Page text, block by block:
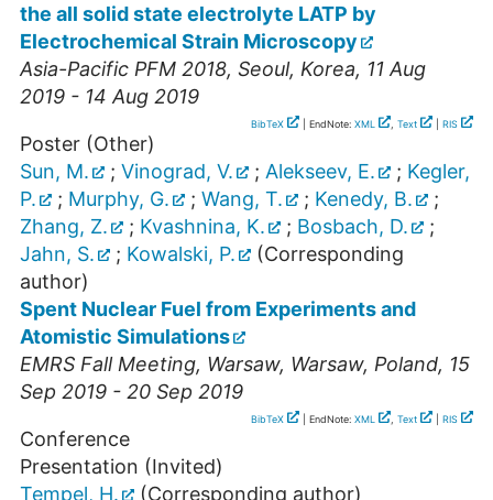
the all solid state electrolyte LATP by
Electrochemical Strain Microscopy
Asia-Pacific PFM 2018, Seoul, Korea, 11 Aug
2019 - 14 Aug 2019
BibTeX | EndNote: XML , Text RIS
Poster (Other)
Sun, M.
; Vinograd, V. ; Alekseev, E. ; Kegler,
P.
; Murphy, G. ; Wang, T. ; Kenedy, B.
;
Zhang, Z.
; Kvashnina, K. ; Bosbach, D.
;
Jahn, S.
; Kowalski, P.
(Corresponding
author)
Spent Nuclear Fuel from Experiments and
Atomistic Simulations
EMRS Fall Meeting, Warsaw, Warsaw, Poland, 15
Sep 2019 - 20 Sep 2019
BibTeX | EndNote: XML , Text RIS
Conference
Presentation (Invited)
Tempel, H.
(Corresponding author)